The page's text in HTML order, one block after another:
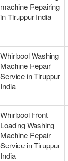
machine Repairing
in Tiruppur India
Whirlpool Washing
Machine Repair
Service in Tiruppur
India
Whirlpool Front
Loading Washing
Machine Repair
Service in Tiruppur
India